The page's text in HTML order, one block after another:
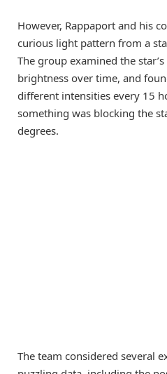
However, Rappaport and his
curious light pattern from a
The group examined the
brightness over time, and
different intensities every 15
something was blocking the
degrees.
The team considered several